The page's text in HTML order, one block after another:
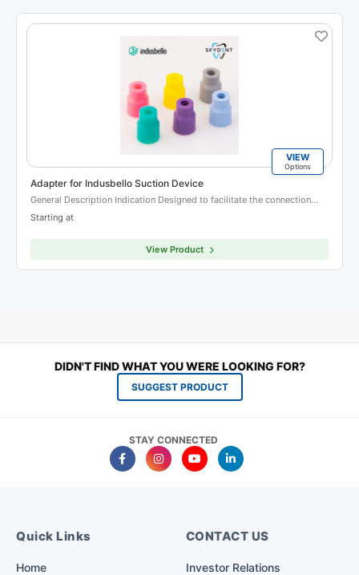
VIEW
Options
Adapter for Indusbello Suction Device
General Description Indication Designed to facilitate the connection…
Starting at
View Product
DIDN'T FIND WHAT YOU WERE LOOKING FOR?
SUGGEST PRODUCT
STAY CONNECTED
Quick Links
Home
CONTACT US
Investor Relations